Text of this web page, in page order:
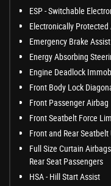
ESP - Switchable
Electronically
Emergency Brake Assist
Energy Absorbing
Engine Deadlock
Front Body Lock
Front Passenger Airbag
Front Seatbelt Force
Front and Rear
Full Size Curtain
Rear Seat Passengers
HSA - Hill Start Assist